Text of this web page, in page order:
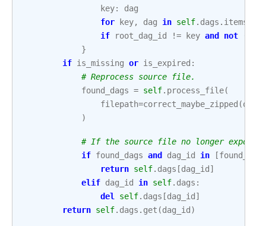
key:
dag
for
key, dag in self. dags . items
if
root_dag_id != key and not
}
if is_missing or is_expired :
# Reprocess source file.
found_dags = self. process_file(
filepath=correct_maybe_zipped (
)
# If the source file no longer
if found_dags and dag_id in [found_dag
return self. dags [dag_id ]
elif dag_id in self. dags :
del
self. dags [dag_id ]
return self. dags . get (dag_id )